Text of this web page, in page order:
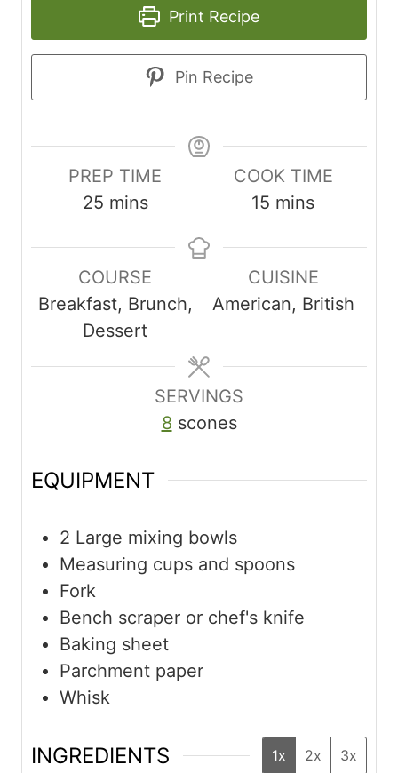
Print Recipe
Pin Recipe
PREP TIME
25m
n
u
t
e
s
mins
COOK TIME
15 m
n
u
t
s
mins
COURSE
Breakfast, Brunch,
Dessert
CUISINE
American, British
SERVINGS
8 scones
EQUIPMENT
2 Large mixing bowls
Measuring cups and spoons
Fork
Bench scraper or chef's knife
Baking sheet
Parchment paper
Whisk
INGREDIENTS 1x 2x 3x